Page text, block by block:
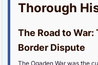
Thorough
The Road to
Border Dispute
The Ogaden War was the